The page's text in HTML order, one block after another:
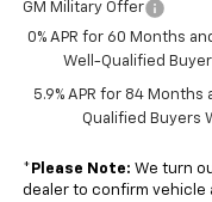
GM Military Offer
0% APR for 60 Months
Well-Qualified
5.9% APR for 84
Qualified Buyers
* Please Note: We turn
dealer to confirm vehicle